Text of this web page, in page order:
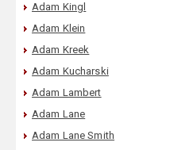
Adam Kingl
Adam Klein
Adam Kreek
Adam Kucharski
Adam Lambert
Adam Lane
Adam Lane Smith